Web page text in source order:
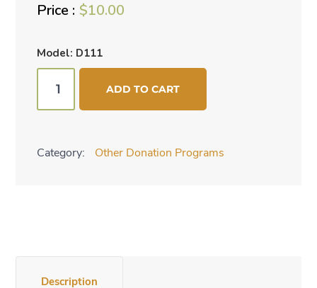
$10.00
Model: D111
SELLER*
loose
ADD TO CART
Category: Other Donation Programs
Description